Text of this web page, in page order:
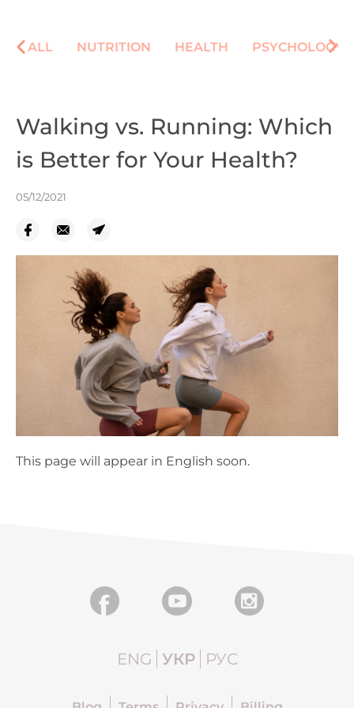
ALL NUTRITION HEALTH PSYCHOLOGY
Walking vs. Running: Which
is Better for Your Health?
05/12/2021
This page will appear in English soon.
ENG УКР РУС